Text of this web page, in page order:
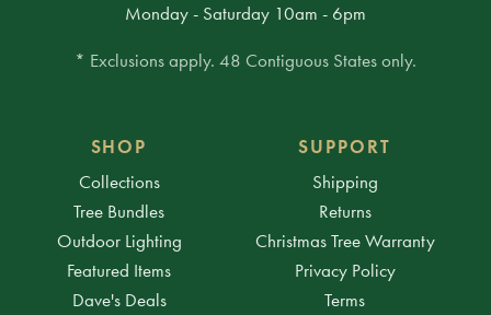
Monday - Saturday 10am - 6pm
* Exclusions apply. 48 Contiguous States only.
SHOP
Collections
Tree Bundles
Outdoor Lighting
Featured Items
Dave's Deals
SUPPORT
Shipping
Returns
Christmas Tree Warranty
Privacy Policy
Terms